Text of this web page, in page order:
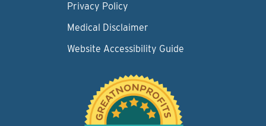
Privacy Policy
Medical Disclaimer
Website Accessibility Guide